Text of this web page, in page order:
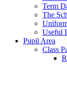
Term
The
Useful
Pupil Area
Class